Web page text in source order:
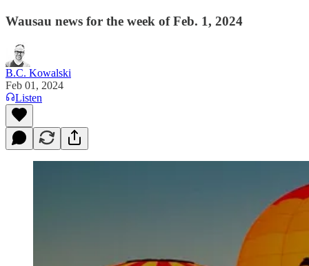
Wausau news for the week of Feb. 1, 2024
B.C. Kowalski
Feb 01, 2024
Listen